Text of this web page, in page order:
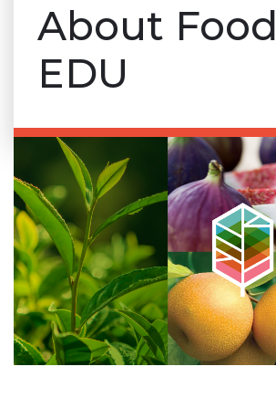
About Food
EDU